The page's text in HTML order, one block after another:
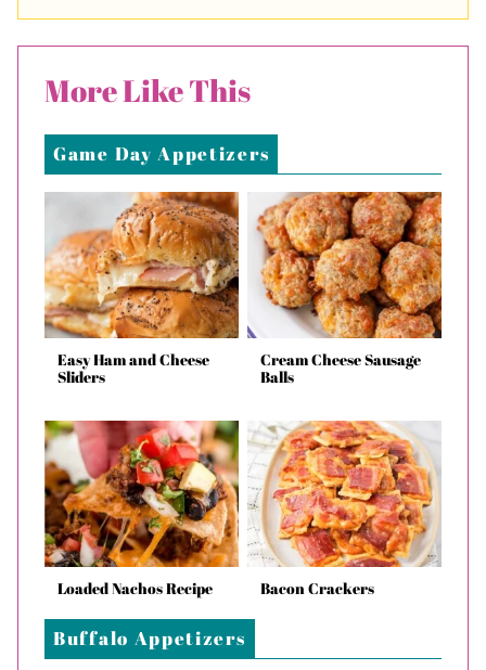
More Like This
Game Day Appetizers
Easy Ham and Cheese
Sliders
Cream Cheese Sausage
Balls
Loaded Nachos Recipe Bacon Crackers
Buffalo Appetizers